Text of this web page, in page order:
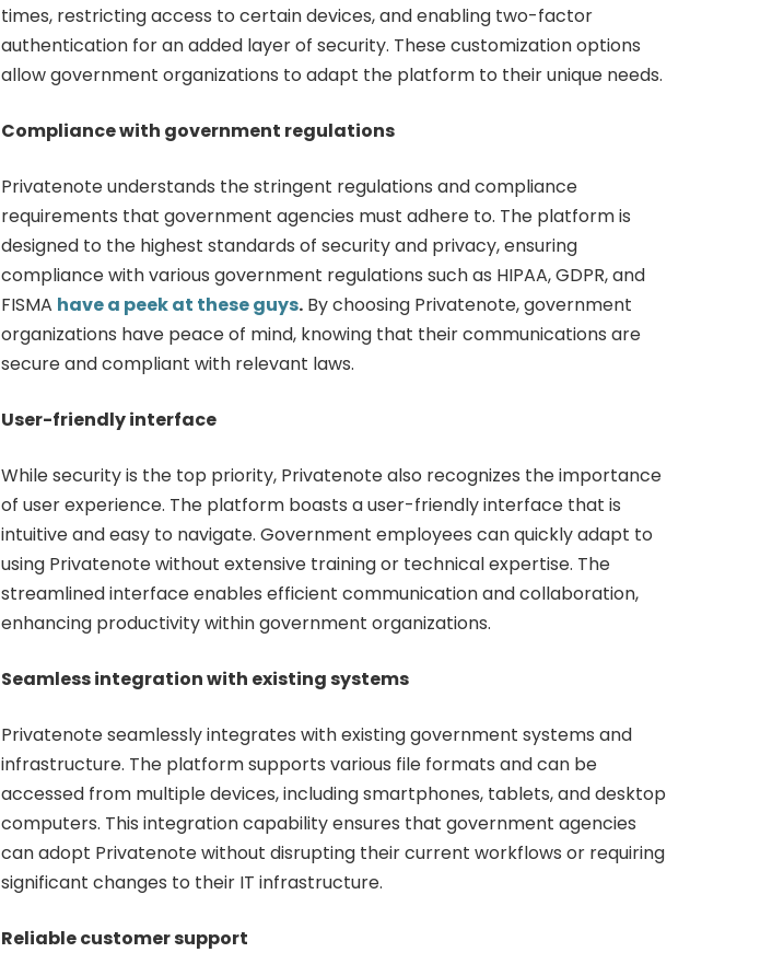
times, restricting access to certain devices, and enabling two-factor
authentication for an added layer of security. These customization options
allow government organizations to adapt the platform to their unique needs.
Compliance with government regulations
Privatenote understands the stringent regulations and compliance
requirements that government agencies must adhere to. The platform is
designed to the highest standards of security and privacy, ensuring
compliance with various government regulations such as HIPAA, GDPR, and
FISMA have a peek at these guys.By choosing Privatenote, government
organizations have peace of mind, knowing that their communications are
secure and compliant with relevant laws.
User-friendly interface
While security is the top priority, Privatenote also recognizes the importance
of user experience. The platform boasts a user-friendly interface that is
intuitive and easy to navigate. Government employees can quickly adapt to
using Privatenote without extensive training or technical expertise. The
streamlined interface enables efficient communication and collaboration,
enhancing productivity within government organizations.
Seamless integration with existing systems
Privatenote seamlessly integrates with existing government systems and
infrastructure. The platform supports various file formats and can be
accessed from multiple devices, including smartphones, tablets, and desktop
computers. This integration capability ensures that government agencies
can adopt Privatenote without disrupting their current workflows or requiring
significant changes to their IT infrastructure.
Reliable customer support